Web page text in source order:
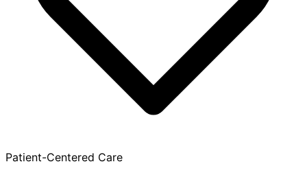
Patient-Centered Care